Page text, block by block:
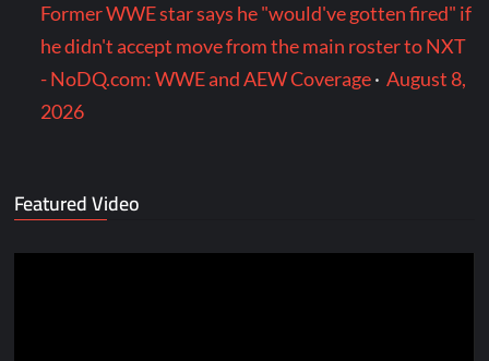
Former WWE star says he "would've gotten fired" if
he didn't accept move from the main roster to NXT
- NoDQ.com: WWE and AEW Coverage·August 8,
2026
Featured Video